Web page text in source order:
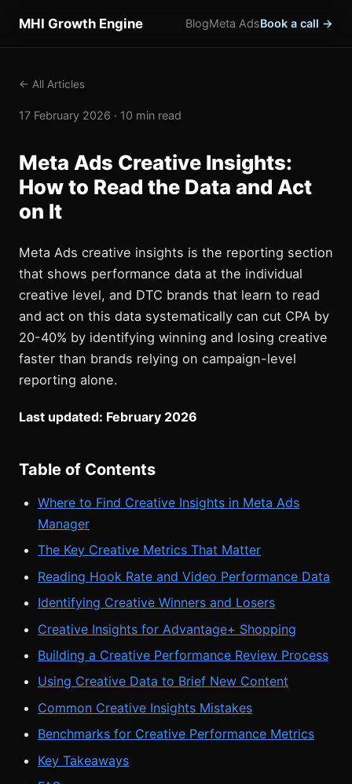
MHI Growth Engine BlogMeta AdsBook a call →
← All Articles
17 February 2026 · 10 min read
Meta Ads Creative Insights:
How to Read the Data and Act
on It
Meta Ads creative insights is the reporting section
that shows performance data at the individual
creative level, and DTC brands that learn to read
and act on this data systematically can cut CPA by
20-40% by identifying winning and losing creative
faster than brands relying on campaign-level
reporting alone.
Last updated: February 2026
Table of Contents
Where to Find Creative Insights in Meta Ads
Manager
The Key Creative Metrics That Matter
Reading Hook Rate and Video Performance Data
Identifying Creative Winners and Losers
Creative Insights for Advantage+ Shopping
Building a Creative Performance Review Process
Using Creative Data to Brief New Content
Common Creative Insights Mistakes
Benchmarks for Creative Performance Metrics
Key Takeaways